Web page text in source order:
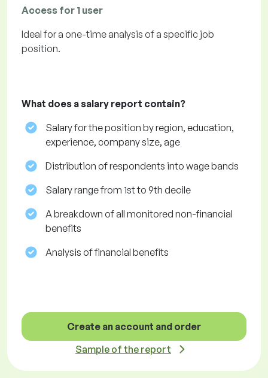
Access for 1 user
Ideal for a one-time analysis of a specific job
position.
What does a salary report contain?
Salary for the position by region, education,
experience, company size, age
Distribution of respondents into wage bands
Salary range from 1st to 9th decile
A breakdown of all monitored non-financial
benefits
Analysis of financial benefits
Create an account and order
Sample of the report